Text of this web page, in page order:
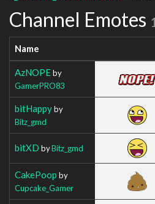
Channel Emotes
Name
AzNOPEby
GamerPRO83
bitHappyby
Bitz_gmd
bitXD byBitz_gmd
CakePoop by
Cupcake_Gamer